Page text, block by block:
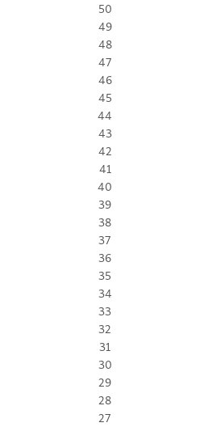
50
49
48
47
46
45
44
43
42
41
40
39
38
37
36
35
34
33
32
31
30
29
28
27